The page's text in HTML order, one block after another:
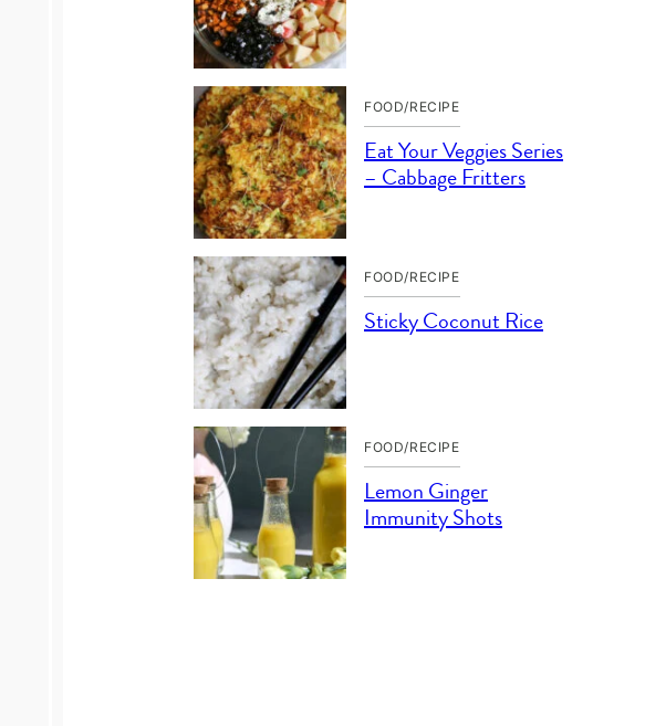
FOOD/RECIPE
Eat Your Veggies Series
– Cabbage Fritters
FOOD/RECIPE
Sticky Coconut Rice
FOOD/RECIPE
Lemon Ginger
Immunity Shots